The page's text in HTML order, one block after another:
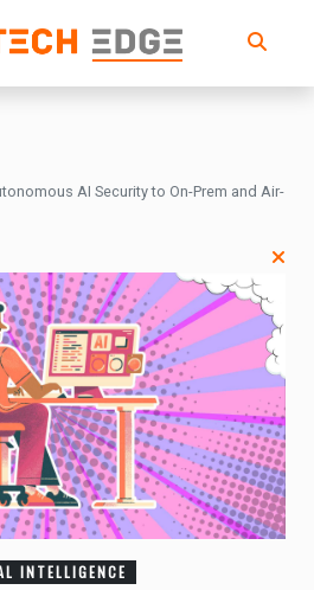
AI Security to On-Prem and Air-
INTELLIGENCE